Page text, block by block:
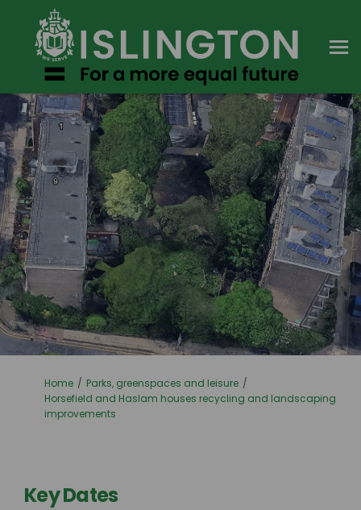
You are here:
Home
Parks, greenspaces and leisure
Horsefield and Haslam houses recycling and landscaping
improvements
Key Dates